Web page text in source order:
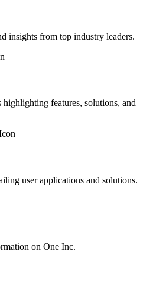
insights from top industry leaders.
highlighting features, solutions, and
user applications and solutions.
on One Inc.